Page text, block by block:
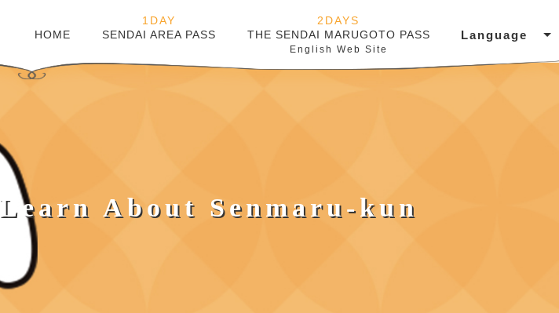
HOME
1DAY
SENDAI AREA PASS
2DAYS
THE SENDAI MARUGOTO PASS
English Web Site
Language
Learn About Senmaru-kun